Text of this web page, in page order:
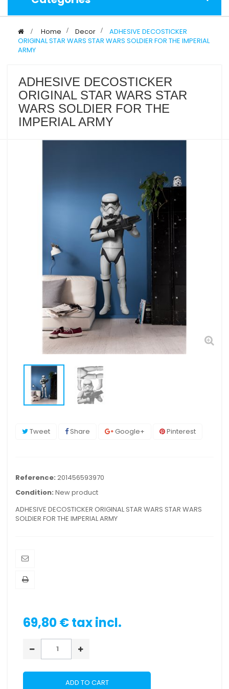
> Home > Decor >
ADHESIVE DECOSTICKER
ORIGINAL STAR WARS STAR WARS SOLDIER FOR THE IMPERIAL
ARMY
ADHESIVE DECOSTICKER
ORIGINAL STAR WARS STAR
WARS SOLDIER FOR THE
IMPERIAL ARMY
Tweet Share Google+ Pinterest
Reference: 201456593970
Condition: New product
ADHESIVE DECOSTICKER ORIGINAL STAR WARS STAR WARS
SOLDIER FOR THE IMPERIAL ARMY
69,80 €tax incl.
ADD TO CART